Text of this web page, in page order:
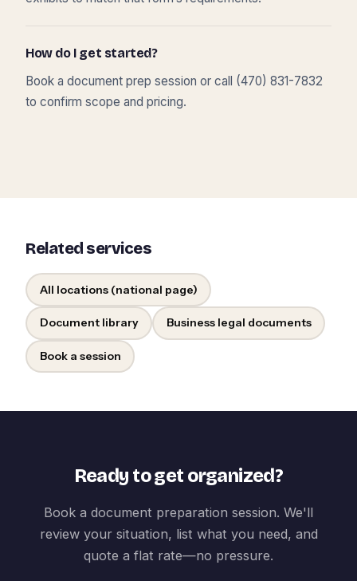
How do I get started?
Book a document prep session or call (470) 831-7832
to confirm scope and pricing.
Related services
All locations (national page)
Document library Business legal documents
Book a session
Ready to get organized?
Book a document preparation session. We'll
review your situation, list what you need, and
quote a flat rate—no pressure.